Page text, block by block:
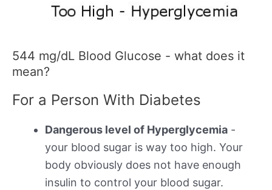
544 mg/dL Blood Glucose - what does it
mean?
For a Person With Diabetes
Dangerous level of Hyperglycemia -
your blood sugar is way too high. Your
body obviously does not have enough
insulin to control your blood sugar.